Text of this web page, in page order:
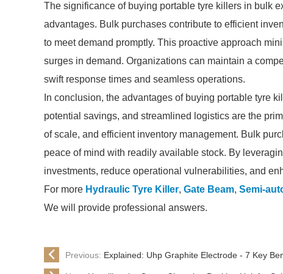
The significance of buying portable tyre killers in bulk
advantages. Bulk purchases contribute to efficient
to meet demand promptly. This proactive approach
surges in demand. Organizations can maintain a
swift response times and seamless operations.
In conclusion, the advantages of buying portable tyre
potential savings, and streamlined logistics are the
of scale, and efficient inventory management. Bulk
peace of mind with readily available stock. By
investments, reduce operational vulnerabilities, and
For more Hydraulic Tyre Killer, Gate Beam, Semi-
We will provide professional answers.
Previous: Explained: Uhp Graphite Electrode - 7 Key